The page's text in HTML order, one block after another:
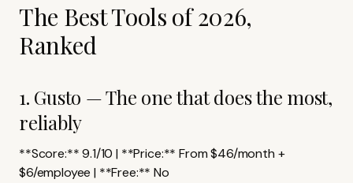
The Best Tools of 2026,
Ranked
1. Gusto — The one that does the most,
reliably
**Score:** 9.1/10 | **Price:** From $46/month +
$6/employee | **Free:** No